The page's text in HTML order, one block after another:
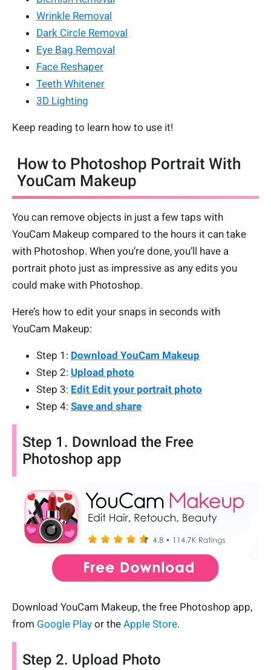
Wrinkle Removal
Dark Circle Removal
Eye Bag Removal
Face Reshaper
Teeth Whitener
3D Lighting
Keep reading to learn how to use it!
How to Photoshop Portrait With
YouCam Makeup
You can remove objects in just a few taps with
YouCam Makeup compared to the hours it can take
with Photoshop. When you’re done, you’ll have a
portrait photo just as impressive as any edits you
could make with Photoshop.
Here’s how to edit your snaps in seconds with
YouCam Makeup:
Step 1: Download YouCam Makeup
Step 2: Upload photo
Step 3: Edit Edit your portrait photo
Step 4: Save and share
Step 1. Download the Free
Photoshop app
Download YouCam Makeup, the free Photoshop app,
from Google Play or the Apple Store.
Step 2. Upload Photo